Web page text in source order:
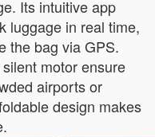
Its intuitive app
luggage in real time,
the bag via GPS.
motor ensure
airports or
design makes